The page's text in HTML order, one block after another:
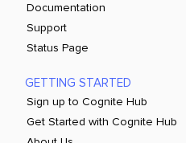
Documentation
Support
Status Page
GETTING STARTED
Sign up to Cognite Hub
Get Started with Cognite Hub